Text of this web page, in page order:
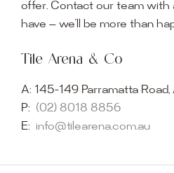
offer. Contact our team with
have — we’ll be more than
Tile Arena & Co
A: 145-149 Parramatta
P: (02) 8018 8856
E: info@tilearena.com.au